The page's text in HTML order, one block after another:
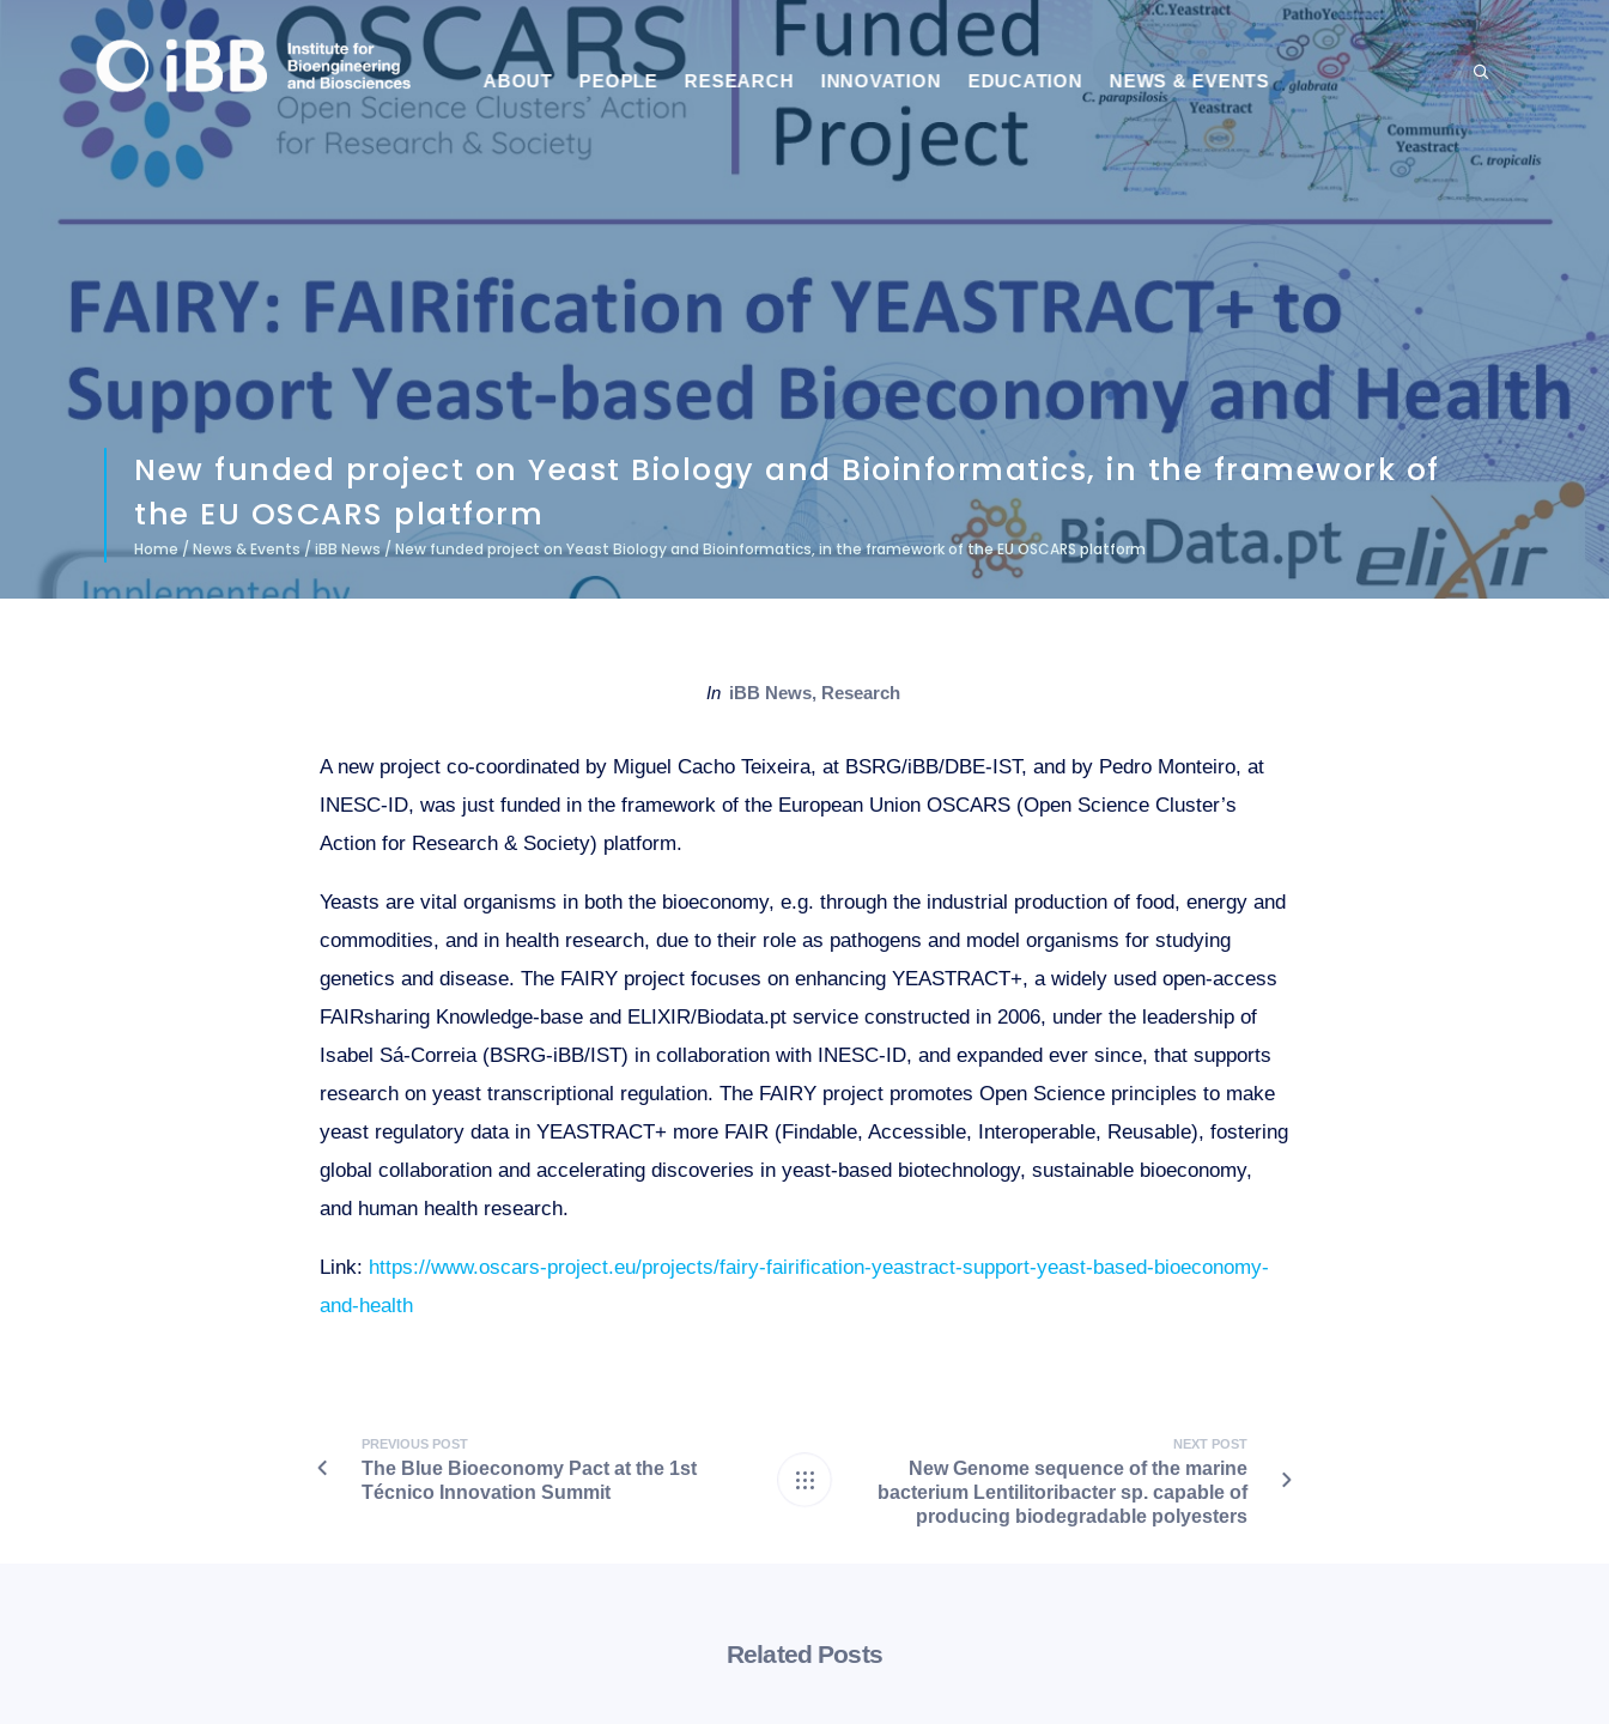
ABOUT PEOPLE RESEARCH INNOVATION EDUCATION NEWS & EVENTS
New funded project on Yeast Biology and Bioinformatics, in the framework of
the EU OSCARS platform
Home/News & Events/iBB News/New funded project on Yeast Biology and Bioinformatics, in the framework of the EU OSCARS platform
in iBB News, Research
A new project co-coordinated by Miguel Cacho Teixeira, at BSRG/iBB/DBE-IST, and by Pedro Monteiro, at
INESC-ID, was just funded in the framework of the European Union OSCARS (Open Science Cluster’s
Action for Research & Society) platform.
Yeasts are vital organisms in both the bioeconomy, e.g. through the industrial production of food, energy and
commodities, and in health research, due to their role as pathogens and model organisms for studying
genetics and disease. The FAIRY project focuses on enhancing YEASTRACT+, a widely used open-access
FAIRsharing Knowledge-base and ELIXIR/Biodata.pt service constructed in 2006, under the leadership of
Isabel Sá-Correia (BSRG-iBB/IST) in collaboration with INESC-ID, and expanded ever since, that supports
research on yeast transcriptional regulation. The FAIRY project promotes Open Science principles to make
yeast regulatory data in YEASTRACT+ more FAIR (Findable, Accessible, Interoperable, Reusable), fostering
global collaboration and accelerating discoveries in yeast-based biotechnology, sustainable bioeconomy,
and human health research.
Link: https://www.oscars-project.eu/projects/fairy-fairification-yeastract-support-yeast-based-bioeconomy-
and-health
PREVIOUS POST
The Blue Bioeconomy Pact at the 1st
Técnico Innovation Summit
NEXT POST
New Genome sequence of the marine
bacterium Lentilitoribacter sp. capable of
producing biodegradable polyesters
Related Posts